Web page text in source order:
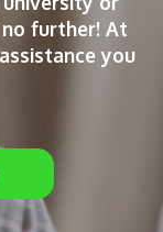
further! At
you